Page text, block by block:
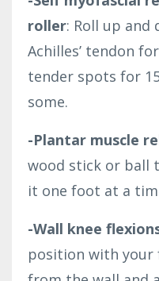
roller: Roll up and
Achilles’ tendon
tender spots for
some.
-Plantar muscle
wood stick or ball
it one foot at a
-Wall knee
position with your